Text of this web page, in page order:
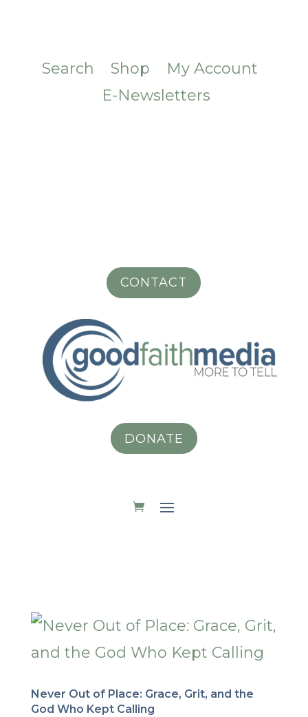
Search Shop
My Account
E-Newsletters
CONTACT
DONATE
Never Out of Place: Grace, Grit, and the
God Who Kept Calling